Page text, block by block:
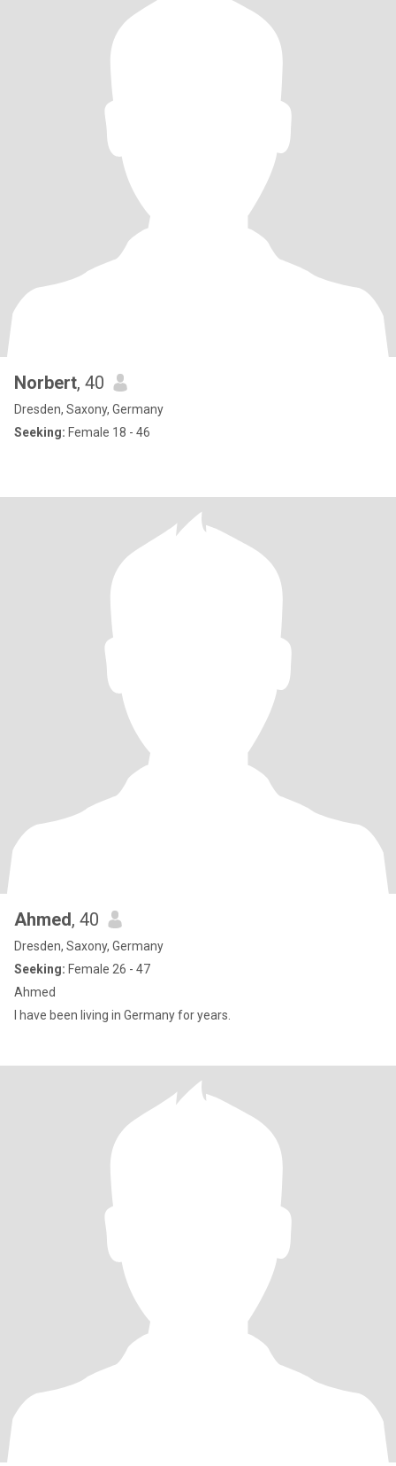
Norbert, 40
Dresden, Saxony, Germany
Seeking: Female 18 - 46
Ahmed, 40
Dresden, Saxony, Germany
Seeking: Female 26 - 47
Ahmed
I have been living in Germany for years.